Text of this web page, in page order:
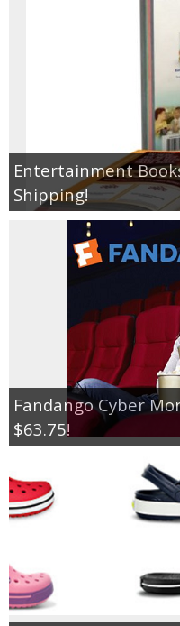
Entertainment
Shipping!
Fandango Cyber
$63.75!